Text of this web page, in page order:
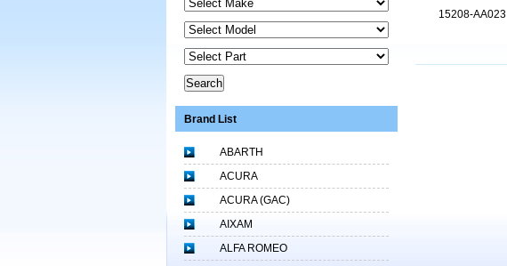
15208-AA023
Brand List
ABARTH
ACURA
ACURA (GAC)
AIXAM
ALFA ROMEO